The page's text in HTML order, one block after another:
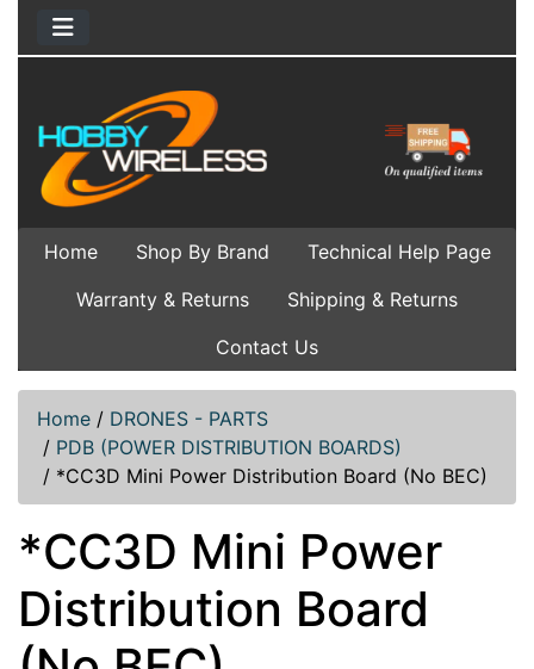
Home Shop By Brand
Technical Help Page
Warranty & Returns
Shipping & Returns
Contact Us
Home / DRONES - PARTS
/ PDB (POWER DISTRIBUTION BOARDS)
/ *CC3D Mini Power Distribution Board (No BEC)
*CC3D Mini Power
Distribution Board